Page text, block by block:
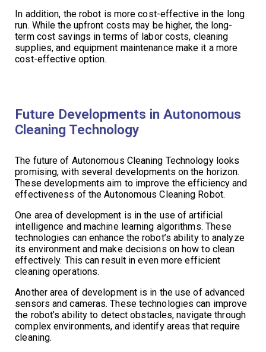
In addition, the robot is more cost-effective in the long
run. While the upfront costs may be higher, the long-
term cost savings in terms of labor costs, cleaning
supplies, and equipment maintenance make it a more
cost-effective option.
Future Developments in Autonomous
Cleaning Technology
The future of Autonomous Cleaning Technology looks
promising, with several developments on the horizon.
These developments aim to improve the efficiency and
effectiveness of the Autonomous Cleaning Robot.
One area of development is in the use of artificial
intelligence and machine learning algorithms. These
technologies can enhance the robot’s ability to analyze
its environment and make decisions on how to clean
effectively. This can result in even more efficient
cleaning operations.
Another area of development is in the use of advanced
sensors and cameras. These technologies can improve
the robot’s ability to detect obstacles, navigate through
complex environments, and identify areas that require
cleaning.